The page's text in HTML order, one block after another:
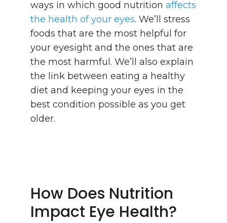
ways in which good nutrition affects
the health of your eyes. We’ll stress
foods that are the most helpful for
your eyesight and the ones that are
the most harmful. We’ll also explain
the link between eating a healthy
diet and keeping your eyes in the
best condition possible as you get
older.
How Does Nutrition
Impact Eye Health?